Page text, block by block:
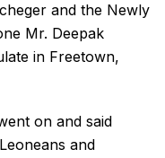
and the Newly
Mr. Deepak
in Freetown,
on and said
and